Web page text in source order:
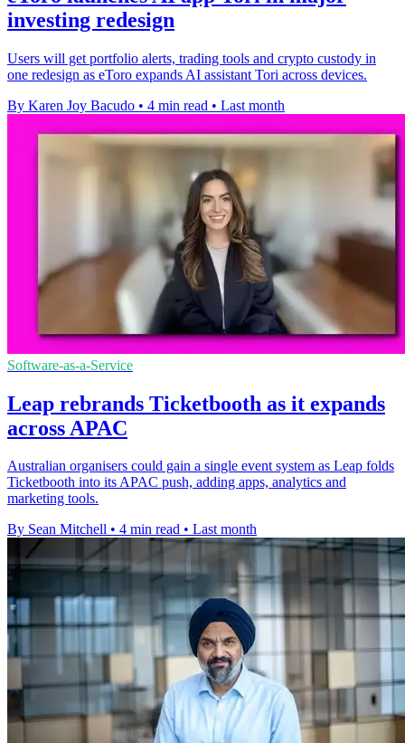
investing redesign
Users will get portfolio alerts, trading tools and crypto custody in
one redesign as eToro expands AI assistant Tori across devices.
By Karen Joy Bacudo • 4 min read • Last month
Software-as-a-Service
Leap rebrands Ticketbooth as it expands
across APAC
Australian organisers could gain a single event system as Leap folds
Ticketbooth into its APAC push, adding apps, analytics and
marketing tools.
By Sean Mitchell • 4 min read • Last month